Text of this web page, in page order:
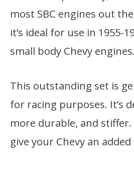
most SBC engines out
it’s ideal for use in 1955-
small body Chevy engines.
This outstanding set is
for racing purposes. It’s
more durable, and
give your Chevy an